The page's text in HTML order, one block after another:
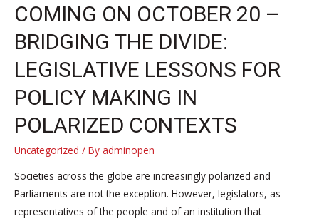
COMING ON OCTOBER 20 –
BRIDGING THE DIVIDE:
LEGISLATIVE LESSONS FOR
POLICY MAKING IN
POLARIZED CONTEXTS
Uncategorized / By adminopen
Societies across the globe are increasingly polarized and
Parliaments are not the exception. However, legislators, as
representatives of the people and of an institution that